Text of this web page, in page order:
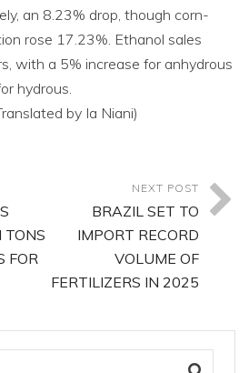
an 8.23% drop, though corn-
rose 17.23%. Ethanol sales
with a 5% increase for anhydrous
hydrous.
by Ia Niani)
TONS
FOR
NEXT POST
BRAZIL SET TO
IMPORT RECORD
VOLUME OF
FERTILIZERS IN 2025